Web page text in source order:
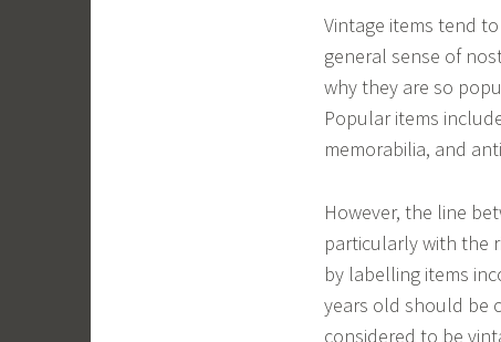
Vintage items tend
general sense of
why they are so
Popular items
memorabilia, and
However, the line
particularly with the
by labelling items
years old should be
considered to be